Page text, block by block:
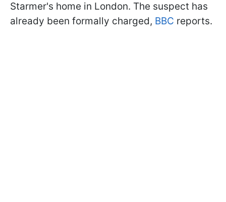
Starmer's home in London. The suspect has
already been formally charged, BBC reports.